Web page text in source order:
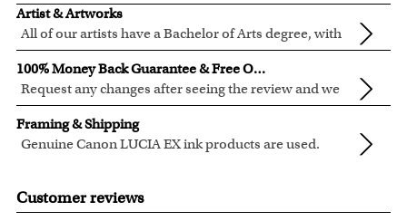
Artist & Artworks
All of our artists have a Bachelor of Arts degree, with
over ten years of experience turning photos into
beautiful art.
Our vintage oil painting collection includes many famous
masterpieces worldwide.
Your face or your pet's face is painted into the selected
template seamlessly, with the aged oil painting look.
Clear photos are required for quality artwork. Please click
100% Money Back Guarantee & Free Online Preview
Request any changes after seeing the review and we
will modify your artwork for FREE.
We will refund 100% of your money if you don't love your
artwork.
You also have 7 days to return your artwork if you approve
Framing & Shipping
Genuine Canon LUCIA EX ink products are used.
scratch resistant surface, and exceptional color
quality.
All artwork is printed, framed and inspected in our Chicago
Art Studio, backed by our 100% money-back guarantee.
Customer reviews